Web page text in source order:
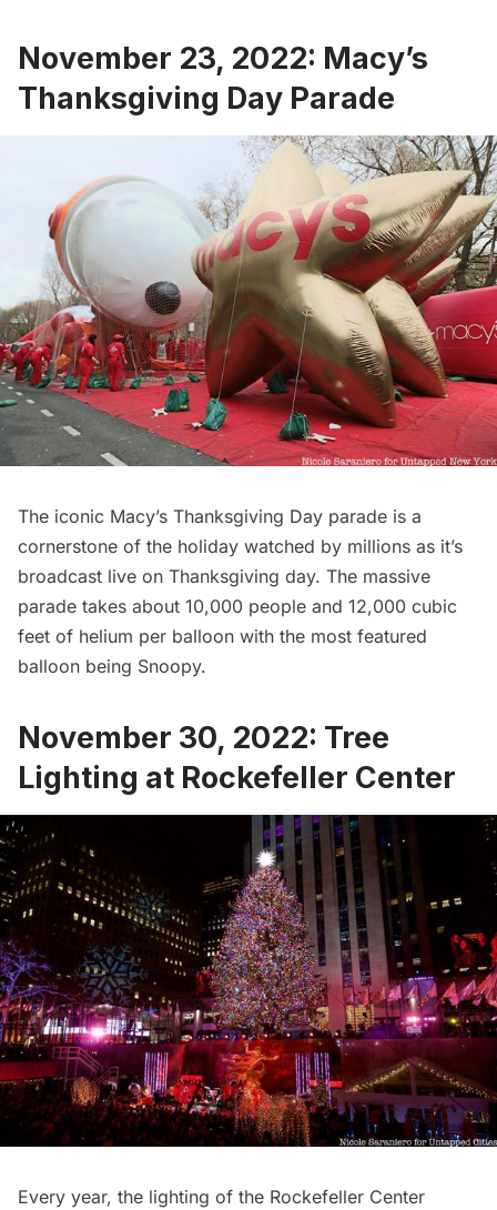
November 23, 2022: Macy’s
Thanksgiving Day Parade
The iconic Macy’s Thanksgiving Day parade is a
cornerstone of the holiday watched by millions as it’s
broadcast live on Thanksgiving day. The massive
parade takes about 10,000 people and 12,000 cubic
feet of helium per balloon with the most featured
balloon being Snoopy.
November 30, 2022: Tree
Lighting at Rockefeller Center
Every year, the lighting of the Rockefeller Center